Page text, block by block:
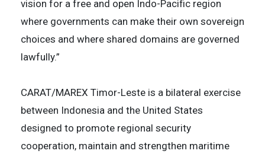
vision for a free and open Indo-Pacific region
where governments can make their own sovereign
choices and where shared domains are governed
lawfully.”
CARAT/MAREX Timor-Leste is a bilateral exercise
between Indonesia and the United States
designed to promote regional security
cooperation, maintain and strengthen maritime